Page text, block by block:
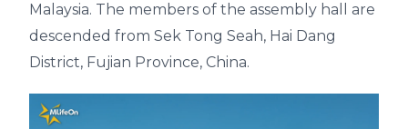
Malaysia. The members of the assembly hall are
descended from Sek Tong Seah, Hai Dang
District, Fujian Province, China.